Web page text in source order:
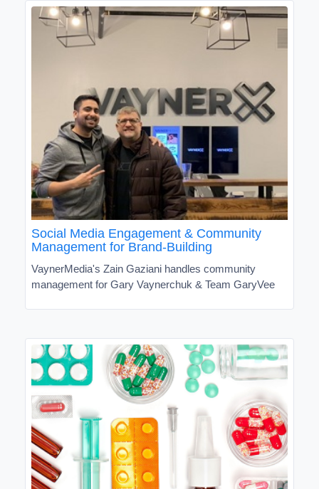
Social Media Engagement & Community
Management for Brand-Building
VaynerMedia's Zain Gaziani handles community
management for Gary Vaynerchuk & Team GaryVee